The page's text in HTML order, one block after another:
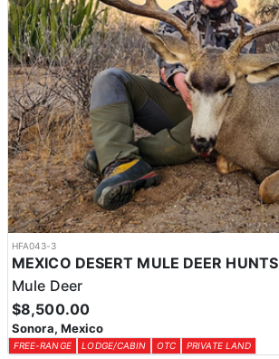
HFA043-3
MEXICO DESERT MULE DEER HUNTS
Mule Deer
$8,500.00
Sonora, Mexico
FREE-RANGE LODGE/CABIN OTC PRIVATE LAND